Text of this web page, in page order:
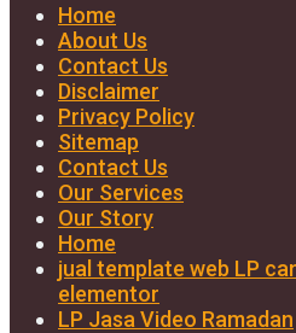
Home
About Us
Contact Us
Disclaimer
Privacy Policy
Sitemap
Contact Us
Our Services
Our Story
Home
jual template web LP
elementor
LP Jasa Video Ramadan